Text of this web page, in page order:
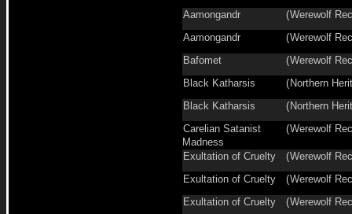
Aamongandr
(Werewolf
Aamongandr
(Werewolf
Bafomet
(Werewolf
Black Katharsis
( Northern
Black Katharsis
( Northern
Carelian Satanist
Madness
(Werewolf
Exultation of Cruelty (Werewolf
Exultation of Cruelty
(Werewolf
Exultation of Cruelty
(Werewolf